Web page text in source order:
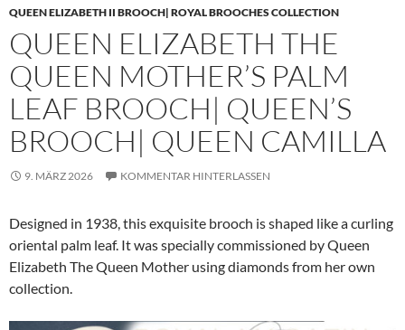
QUEEN ELIZABETH II BROOCH| ROYAL BROOCHES COLLECTION
QUEEN ELIZABETH THE
QUEEN MOTHER’S PALM
LEAF BROOCH| QUEEN’S
BROOCH| QUEEN CAMILLA
9. MÄRZ 2026 KOMMENTAR HINTERLASSEN
Designed in 1938, this exquisite brooch is shaped like a curling
oriental palm leaf. It was specially commissioned by Queen
Elizabeth The Queen Mother using diamonds from her own
collection.